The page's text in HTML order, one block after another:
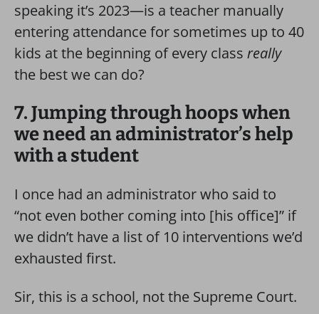
speaking it’s 2023—is a teacher manually
entering attendance for sometimes up to 40
kids at the beginning of every class really
the best we can do?
7. Jumping through hoops when
we need an administrator’s help
with a student
I once had an administrator who said to
“not even bother coming into [his office]” if
we didn’t have a list of 10 interventions we’d
exhausted first.
Sir, this is a school, not the Supreme Court.